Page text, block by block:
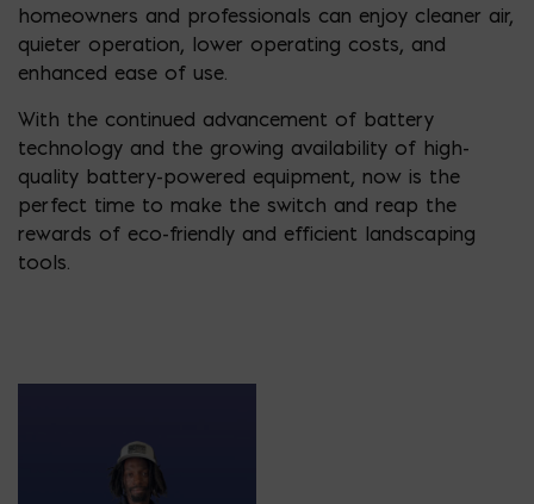
homeowners and professionals can enjoy cleaner air,
quieter operation, lower operating costs, and
enhanced ease of use.
With the continued advancement of battery
technology and the growing availability of high-
quality battery-powered equipment, now is the
perfect time to make the switch and reap the
rewards of eco-friendly and efficient landscaping
tools.